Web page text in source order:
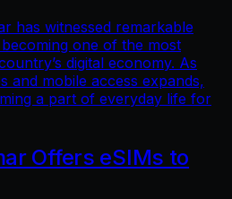
has witnessed remarkable
one of the most
digital economy. As
and mobile access expands,
a part of everyday life for
Offers eSIMs to